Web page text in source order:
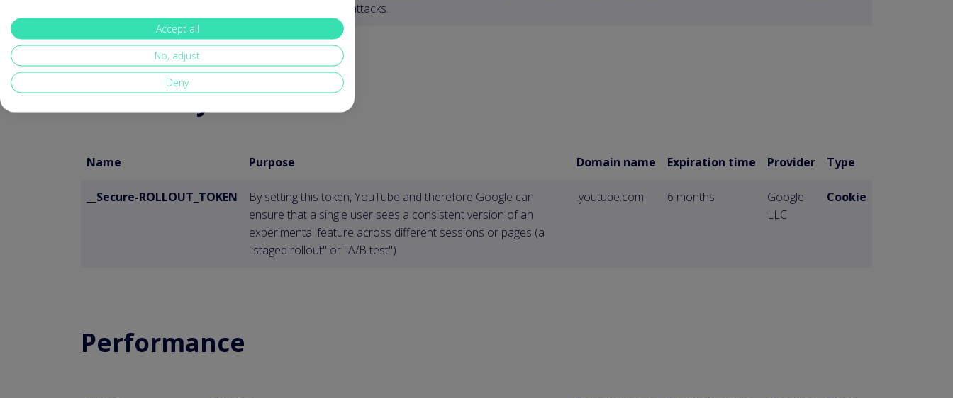
Necessary
Cross-Site Request Forgery attacks.
Performance
Name Purpose Domain name Expiration time Provider Type
__Secure-ROLLOUT_TOKEN
By setting this token, YouTube and therefore Google can
ensure that a single user sees a consistent version of an
experimental feature across different sessions or pages (a
"staged rollout" or "A/B test")
.youtube.com 6 months
Google
LLC
Cookie
Accept all
No, adjust
Deny